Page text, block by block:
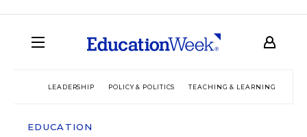
LEADERSHIP POLICY & POLITICS TEACHING & LEARNING
EDUCATION